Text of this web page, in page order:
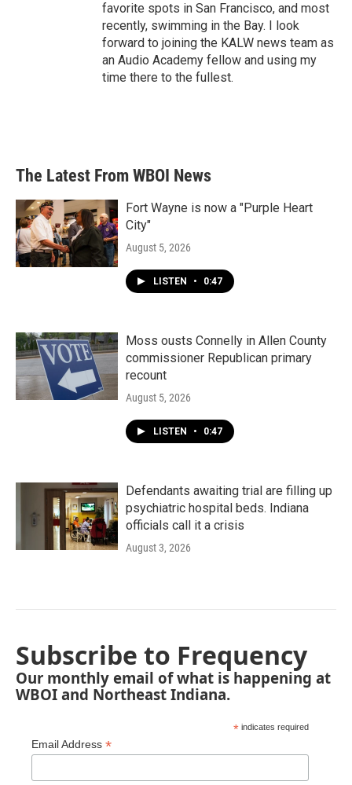
favorite spots in San Francisco, and most
recently, swimming in the Bay. I look
forward to joining the KALW news team as
an Audio Academy fellow and using my
time there to the fullest.
The Latest From WBOI News
Fort Wayne is now a "Purple Heart
City"
August 5, 2026
LISTEN • 0:47
Moss ousts Connelly in Allen County
commissioner Republican primary
recount
August 5, 2026
LISTEN • 0:47
Defendants awaiting trial are filling up
psychiatric hospital beds. Indiana
officials call it a crisis
August 3, 2026
Subscribe to Frequency
Our monthly email of what is happening at
WBOI and Northeast Indiana.
* indicates required
Email Address *